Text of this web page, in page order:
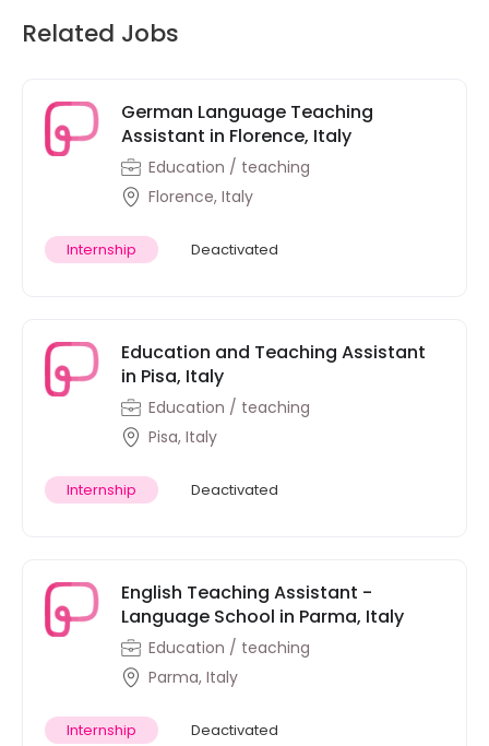
Related Jobs
German Language Teaching
Assistant in Florence, Italy
Education / teaching
Florence, Italy
Internship Deactivated
Education and Teaching Assistant
in Pisa, Italy
Education / teaching
Pisa, Italy
Internship Deactivated
English Teaching Assistant -
Language School in Parma, Italy
Education / teaching
Parma, Italy
Internship Deactivated